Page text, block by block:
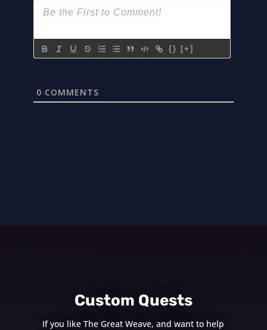
{} [+]
0 COMMENTS
Custom Quests
If you like The Great Weave, and want to help